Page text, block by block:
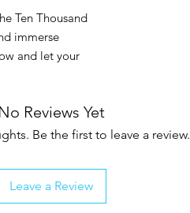
Ten Thousand
immerse
and let your
No Reviews Yet
Be the first to leave a review.
Leave a Review